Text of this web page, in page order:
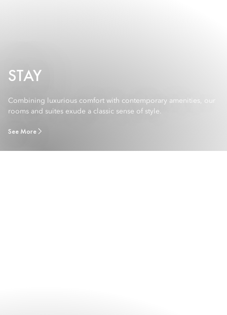
STAY
Combining luxurious comfort with contemporary amenities, our
rooms and suites exude a classic sense of style.
See More